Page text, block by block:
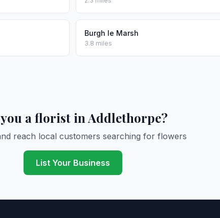
Burgh le Marsh
3.8 miles
a florist in Addlethorpe?
reach local customers searching for flowers
List Your Business